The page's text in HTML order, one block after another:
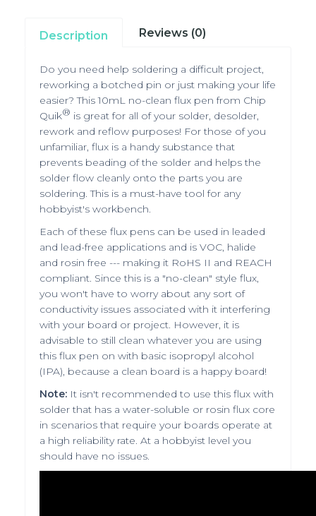
Description Reviews (0)
Do you need help soldering a difficult project,
reworking a botched pin or just making your life
easier? This 10mL no-clean flux pen from Chip
Quik® is great for all of your solder, desolder,
rework and reflow purposes! For those of you
unfamiliar, flux is a handy substance that
prevents beading of the solder and helps the
solder flow cleanly onto the parts you are
soldering. This is a must-have tool for any
hobbyist's workbench.
Each of these flux pens can be used in leaded
and lead-free applications and is VOC, halide
and rosin free --- making it RoHS II and REACH
compliant. Since this is a "no-clean" style flux,
you won't have to worry about any sort of
conductivity issues associated with it interfering
with your board or project. However, it is
advisable to still clean whatever you are using
this flux pen on with basic isopropyl alcohol
(IPA), because a clean board is a happy board!
Note: It isn't recommended to use this flux with
solder that has a water-soluble or rosin flux core
in scenarios that require your boards operate at
a high reliability rate. At a hobbyist level you
should have no issues.